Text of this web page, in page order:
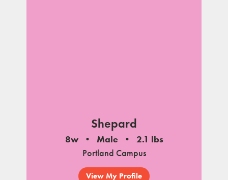
Shepard
8w Male
2.1 lbs
Portland Campus
View My Profile